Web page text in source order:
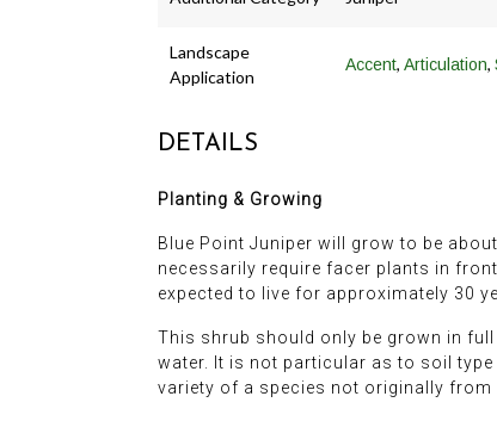
Landscape
Application
Accent, Articulation,
DETAILS
Planting & Growing
Blue Point Juniper will grow to be
necessarily require facer plants in
expected to live for approximately 30
This shrub should only be grown in
water. It is not particular as to soil
variety of a species not originally from